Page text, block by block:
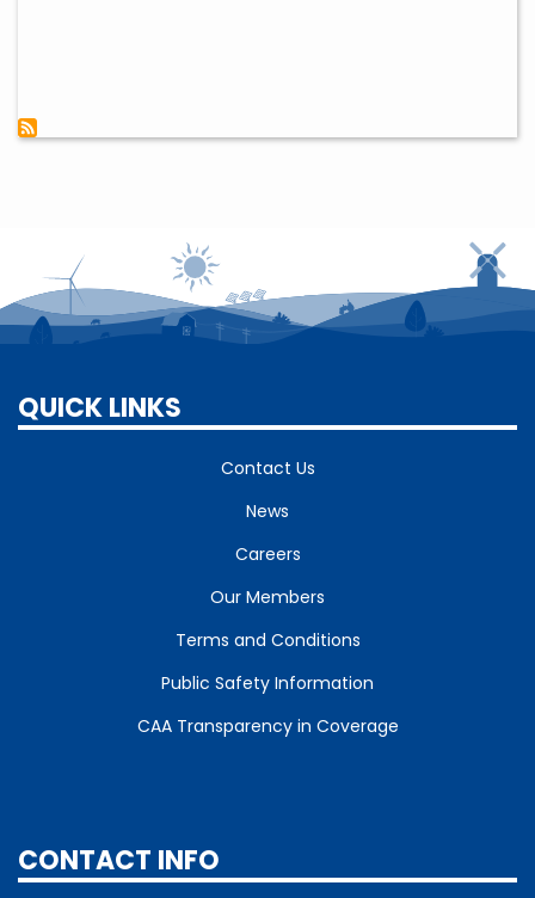
QUICK LINKS
Contact Us
News
Careers
Our Members
Terms and Conditions
Public Safety Information
CAA Transparency in Coverage
CONTACT INFO